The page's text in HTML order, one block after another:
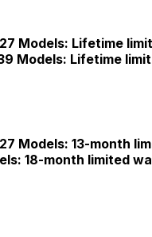
Models: Lifetime
Models: Lifetime
Models: 13-month
18-month limited